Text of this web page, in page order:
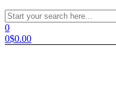
Search
for:
0
0$0.00